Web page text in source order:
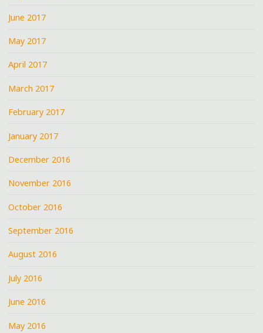
June 2017
May 2017
April 2017
March 2017
February 2017
January 2017
December 2016
November 2016
October 2016
September 2016
August 2016
July 2016
June 2016
May 2016